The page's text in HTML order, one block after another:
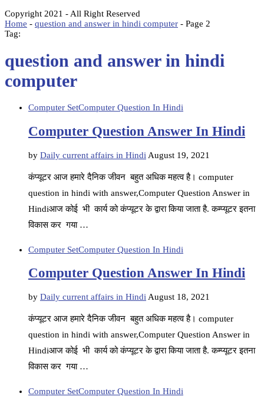
Copyright 2021 - All Right Reserved
Home - question and answer in hindi computer - Page 2
Tag:
question and answer in hindi
computer
Computer SetComputer Question In Hindi
Computer Question Answer In Hindi
by Daily current affairs in Hindi August 19, 2021
कंप्यूटर आज हमारे दैनिक जीवन बहुत अधिक महत्व है। computer
question in hindi with answer,Computer Question Answer in
Hindiआज कोई भी कार्य को कंप्यूटर के द्वारा किया जाता है. कम्प्यूटर इतना
विकास कर गया …
Computer SetComputer Question In Hindi
Computer Question Answer In Hindi
by Daily current affairs in Hindi August 18, 2021
कंप्यूटर आज हमारे दैनिक जीवन बहुत अधिक महत्व है। computer
question in hindi with answer,Computer Question Answer in
Hindiआज कोई भी कार्य को कंप्यूटर के द्वारा किया जाता है. कम्प्यूटर इतना
विकास कर गया …
Computer SetComputer Question In Hindi